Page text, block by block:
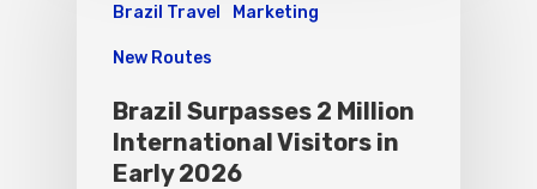
Brazil Travel Marketing
New Routes
Brazil Surpasses 2 Million
International Visitors in
Early 2026